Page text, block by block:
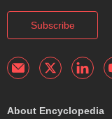
Subscribe
About Encyclopedia